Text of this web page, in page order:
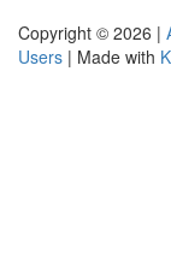
Copyright © 2026 |
Users | Made with